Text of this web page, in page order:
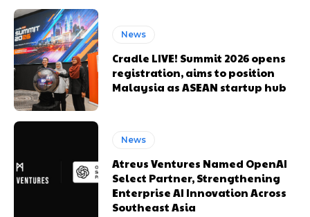
News
Cradle LIVE! Summit 2026 opens
registration, aims to position
Malaysia as ASEAN startup hub
News
Atreus Ventures Named OpenAI
Select Partner, Strengthening
Enterprise AI Innovation Across
Southeast Asia